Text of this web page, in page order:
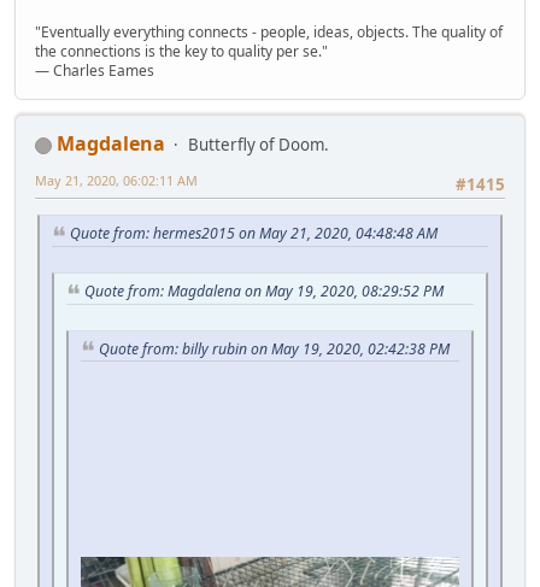
"Eventually everything connects - people, ideas, objects. The quality of
the connections is the key to quality per se."
― Charles Eames
Magdalena
Butterfly of Doom.
#1415
May 21, 2020, 06:02:11 AM
Quote from: hermes2015 on May 21, 2020, 04:48:48 AM
Quote from: Magdalena on May 19, 2020, 08:29:52 PM
Quote from: billy rubin on May 19, 2020, 02:42:38 PM